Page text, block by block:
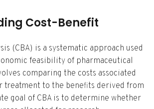
Cost-Benefit
(CBA) is a systematic approach used
feasibility of pharmaceutical
comparing the costs associated
treatment to the benefits derived from
goal of CBA is to determine whether